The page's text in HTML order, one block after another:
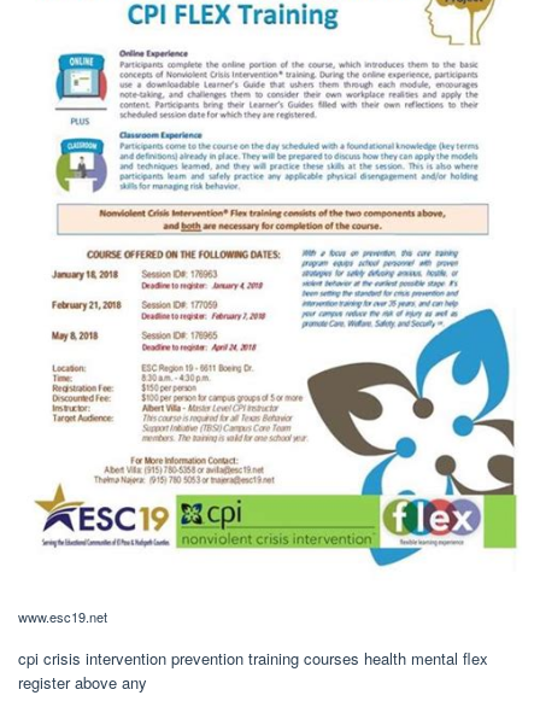
www.esc19.net
cpi crisis intervention prevention training courses health mental flex
register above any